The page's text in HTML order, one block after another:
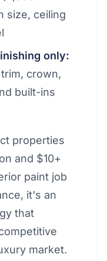
size, ceiling
only:
crown,
built-ins
properties
and $10+
paint job
it's an
that
market.